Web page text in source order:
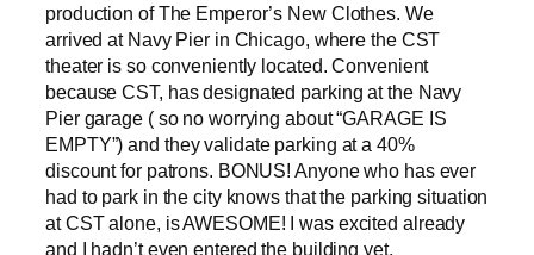
production of The Emperor’s New Clothes. We
arrived at Navy Pier in Chicago, where the CST
theater is so conveniently located. Convenient
because CST, has designated parking at the Navy
Pier garage ( so no worrying about “GARAGE IS
EMPTY”) and they validate parking at a 40%
discount for patrons. BONUS! Anyone who has ever
had to park in the city knows that the parking situation
at CST alone, is AWESOME! I was excited already
and I hadn’t even entered the building yet.